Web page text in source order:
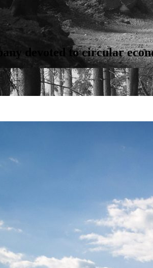
devoted to circular